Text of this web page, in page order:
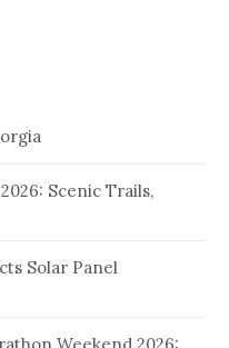
Scenic Trails,
Solar Panel